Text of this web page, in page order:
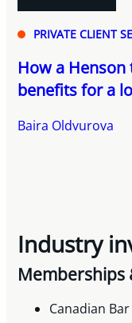
PRIVATE CLIENT
How a
benefits for a
Baira Oldvurova
Industry
Memberships
Canadian